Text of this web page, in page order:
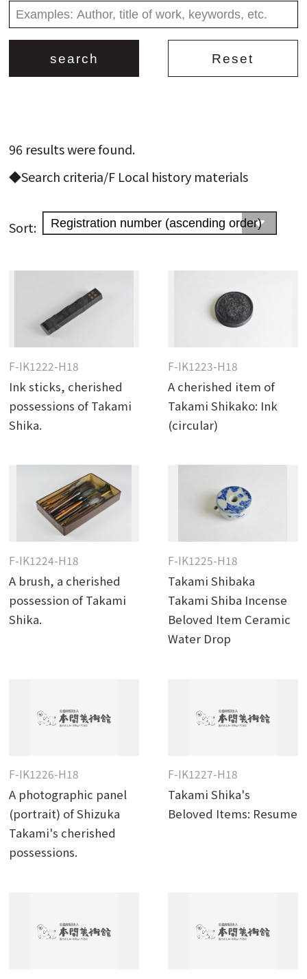
Search from the category list
96 results were found.
◆Search criteria/F Local history materials
Sort:
F-IK1222-H18
Ink sticks, cherished
possessions of Takami
Shika.
F-IK1223-H18
A cherished item of
Takami Shikako: Ink
(circular)
F-IK1224-H18
A brush, a cherished
possession of Takami
Shika.
F-IK1225-H18
Takami Shibaka
Takami Shiba Incense
Beloved Item Ceramic
Water Drop
F-IK1226-H18
A photographic panel
(portrait) of Shizuka
Takami's cherished
possessions.
F-IK1227-H18
Takami Shika's
Beloved Items: Resume